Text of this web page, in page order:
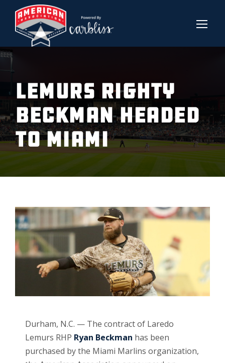
LEMURS RIGHTY
BECKMAN HEADED
TO MIAMI
Durham, N.C. — The contract of Laredo
Lemurs RHP Ryan Beckman has been
purchased by the Miami Marlins organization,